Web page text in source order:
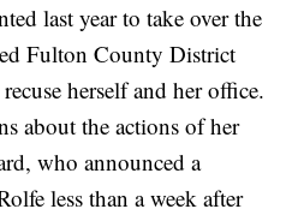
last year to take over the
Fulton County District
herself and her office.
about the actions of her
who announced a
less than a week after